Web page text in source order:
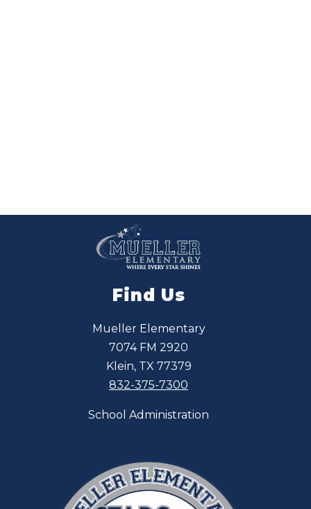
Find Us
Mueller Elementary
7074 FM 2920
Klein, TX 77379
832-375-7300
School Administration